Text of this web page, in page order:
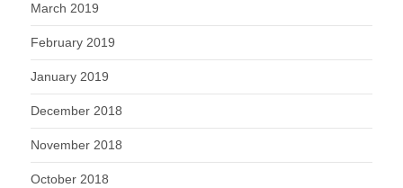
March 2019
February 2019
January 2019
December 2018
November 2018
October 2018